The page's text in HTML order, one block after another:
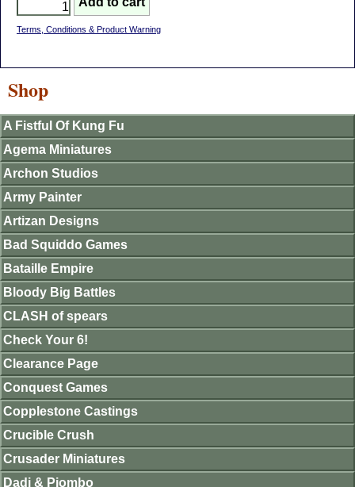
Terms, Conditions & Product Warning
Shop
A Fistful Of Kung Fu
Agema Miniatures
Archon Studios
Army Painter
Artizan Designs
Bad Squiddo Games
Bataille Empire
Bloody Big Battles
CLASH of spears
Check Your 6!
Clearance Page
Conquest Games
Copplestone Castings
Crucible Crush
Crusader Miniatures
Dadi & Piombo